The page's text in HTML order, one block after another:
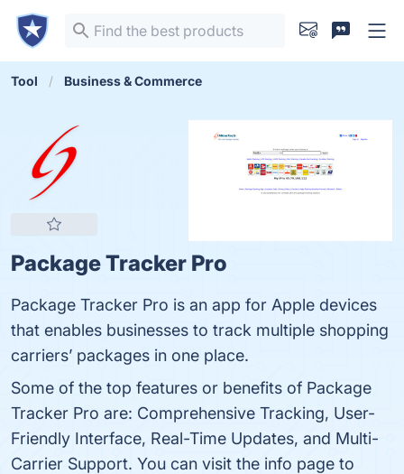
Tool Business & Commerce
Package Tracker Pro
Package Tracker Pro is an app for Apple devices
that enables businesses to track multiple shopping
carriers’ packages in one place.
Some of the top features or benefits of Package
Tracker Pro are: Comprehensive Tracking, User-
Friendly Interface, Real-Time Updates, and Multi-
Carrier Support. You can visit the info page to